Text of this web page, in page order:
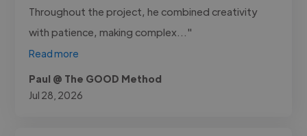
Throughout the project, he combined creativity
with patience, making complex..."
Read more
Paul @ The GOOD Method
Jul 28, 2026